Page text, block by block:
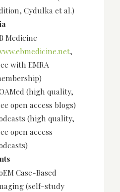
Cydulka et al.)
Medicine
,
with EMRA
(high quality,
open access blogs)
(high quality,
open access
Case-Based
(self-study